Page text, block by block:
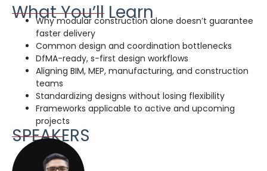
What You’ll Learn
Why modular construction alone doesn’t guarantee
faster delivery
Common design and coordination bottlenecks
DfMA-ready, s-first design workflows
Aligning BIM, MEP, manufacturing, and construction
teams
Standardizing designs without losing flexibility
Frameworks applicable to active and upcoming
projects
SPEAKERS